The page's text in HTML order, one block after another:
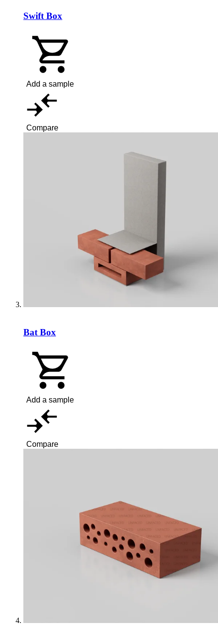
Swift Box
Add a sample
Compare
Bat Box
Add a sample
Compare